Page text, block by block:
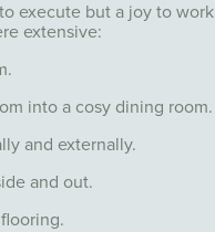
execute but a joy to
extensive:
into a cosy dining room.
and externally.
and out.